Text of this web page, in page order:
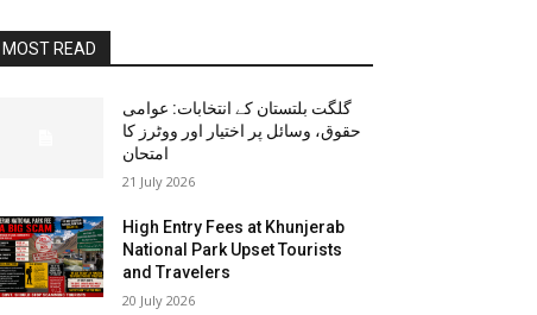
MOST READ
گلگت بلتستان کے انتخابات: عوامی
حقوق، وسائل پر اختیار اور ووٹرز کا
امتحان
21 July 2026
High Entry Fees at Khunjerab
National Park Upset Tourists
and Travelers
20 July 2026